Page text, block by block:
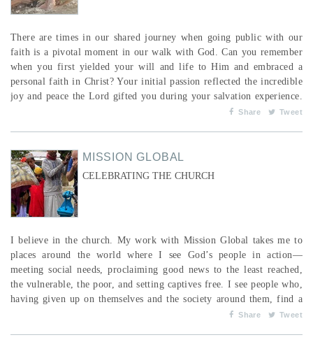
There are times in our shared journey when going public with our
faith is a pivotal moment in our walk with God. Can you remember
when you first yielded your will and life to Him and embraced a
personal faith in Christ? Your initial passion reflected the incredible
joy and peace the Lord gifted you during your salvation experience.
You just wanted everyone to know. You wanted to shout from the
Share Tweet
MISSION GLOBAL
CELEBRATING THE CHURCH
I believe in the church. My work with Mission Global takes me to
places around the world where I see God’s people in action—
meeting social needs, proclaiming good news to the least reached,
the vulnerable, the poor, and setting captives free. I see people who,
having given up on themselves and the society around them, find a
new dignity and destiny for their lives in Jesus and through His
Share Tweet